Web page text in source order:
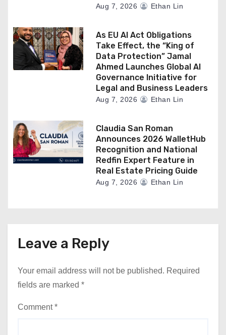
Aug 7, 2026 Ethan Lin
As EU AI Act Obligations
Take Effect, the “King of
Data Protection” Jamal
Ahmed Launches Global AI
Governance Initiative for
Legal and Business Leaders
Aug 7, 2026 Ethan Lin
Claudia San Roman
Announces 2026 WalletHub
Recognition and National
Redfin Expert Feature in
Real Estate Pricing Guide
Aug 7, 2026 Ethan Lin
Leave a Reply
Your email address will not be published. Required
fields are marked *
Comment*